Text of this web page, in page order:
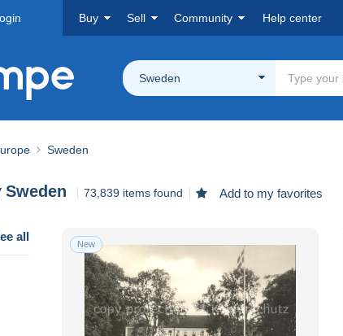
Buy Sell Community Help center
Sweden
Sweden
Sweden 73,839 items found Add to my favorites
all
New